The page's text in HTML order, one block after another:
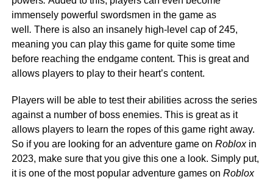
immensely powerful swordsmen in the game as
well . There is also an insanely high-level cap of 245,
meaning you can play this game for quite some time
before reaching the endgame content. This is great and
allows players to play to their heart’s content.
Players will be able to test their abilities across the series
against a number of boss enemies. This is great as it
allows players to learn the ropes of this game right away.
So if you are looking for an adventure game on Robloxin
2023, make sure that you give this one a look. Simply put,
it is one of the most popular adventure games on Roblox